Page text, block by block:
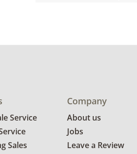
Very good, showing
Service
Sales
Company
About us
Jobs
Leave a Review